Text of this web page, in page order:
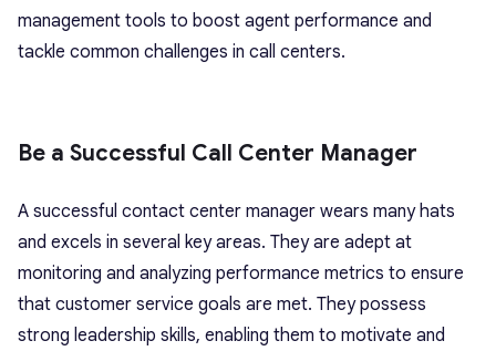
management tools to boost agent performance and
tackle common challenges in call centers.
Be a Successful Call Center Manager
A successful contact center manager wears many hats
and excels in several key areas. They are adept at
monitoring and analyzing performance metrics to ensure
that customer service goals are met. They possess
strong leadership skills, enabling them to motivate and